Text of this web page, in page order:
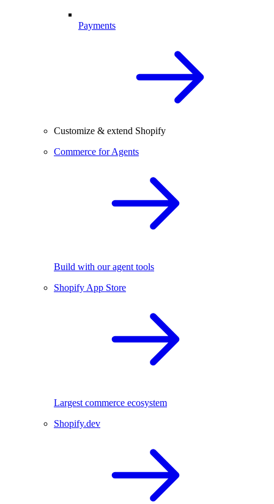
Payments
Customize & extend Shopify
Commerce for Agents
Build with our agent tools
Shopify App Store
Largest commerce ecosystem
Shopify.dev